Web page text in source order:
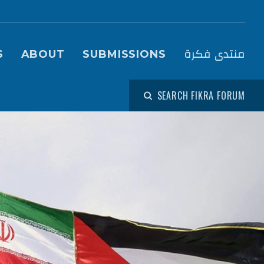
(Fikra Forum)
ABOUT SUBMISSIONS منتدى فكرة
SEARCH FIKRA FORUM